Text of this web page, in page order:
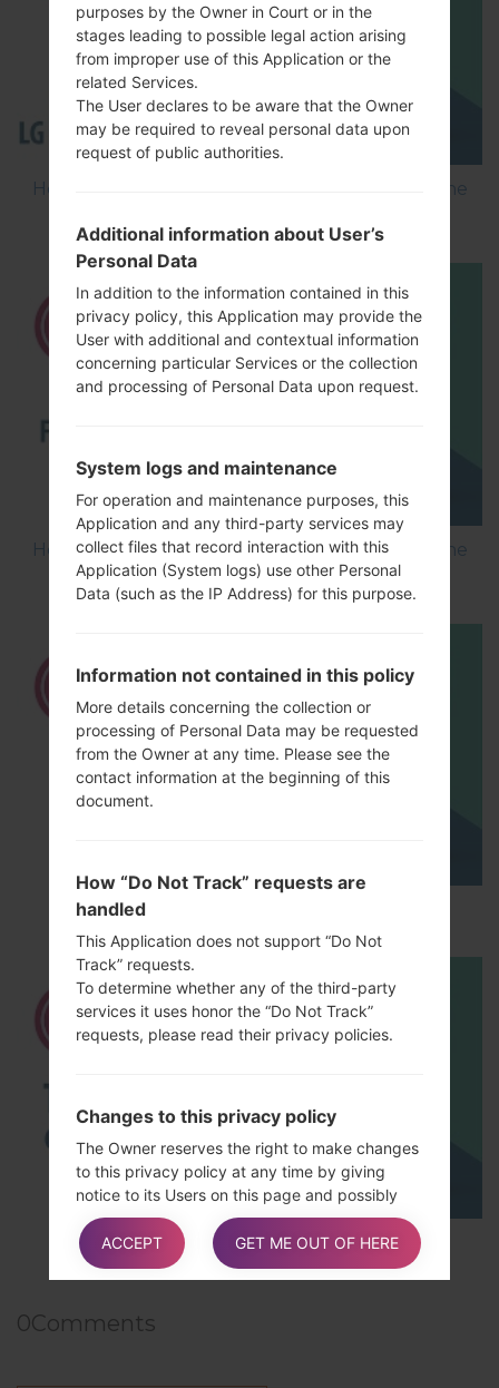
How to Flash Stock Firmware on LG Smartphone
How to Flash Stock Firmware on LG Smartphone
using LG UP?
How to Hard Reset on LG G5 H850?
TOP 5 SECRET CODES for LG!
0Comments
purposes by the Owner in Court or in the
stages leading to possible legal action arising
from improper use of this Application or the
related Services.
The User declares to be aware that the Owner
may be required to reveal personal data upon
request of public authorities.
Additional information about User’s
Personal Data
In addition to the information contained in this
privacy policy, this Application may provide the
User with additional and contextual information
concerning particular Services or the collection
and processing of Personal Data upon request.
System logs and maintenance
For operation and maintenance purposes, this
Application and any third-party services may
collect files that record interaction with this
Application (System logs) use other Personal
Data (such as the IP Address) for this purpose.
Information not contained in this policy
More details concerning the collection or
processing of Personal Data may be requested
from the Owner at any time. Please see the
contact information at the beginning of this
document.
How “Do Not Track” requests are
handled
This Application does not support “Do Not
Track” requests.
To determine whether any of the third-party
services it uses honor the “Do Not Track”
requests, please read their privacy policies.
Changes to this privacy policy
The Owner reserves the right to make changes
to this privacy policy at any time by giving
notice to its Users on this page and possibly
within this Application and/or – as far as
technically and legally feasible – sending a
notice to Users via any contact information
recommended to check this page often,
referring to the date of the last modification
ACCEPT GET ME OUT OF HERE